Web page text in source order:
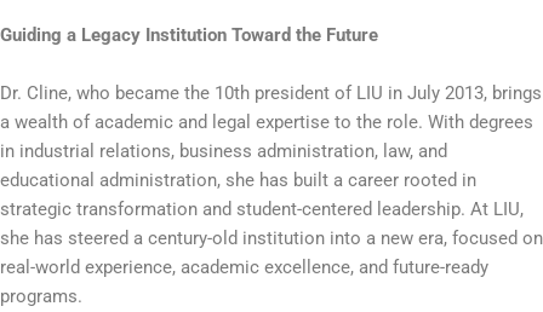
Guiding a Legacy Institution Toward the Future
Dr. Cline, who became the 10th president of LIU in July 2013, brings
a wealth of academic and legal expertise to the role. With degrees
in industrial relations, business administration, law, and
educational administration, she has built a career rooted in
strategic transformation and student-centered leadership. At LIU,
she has steered a century-old institution into a new era, focused on
real-world experience, academic excellence, and future-ready
programs.